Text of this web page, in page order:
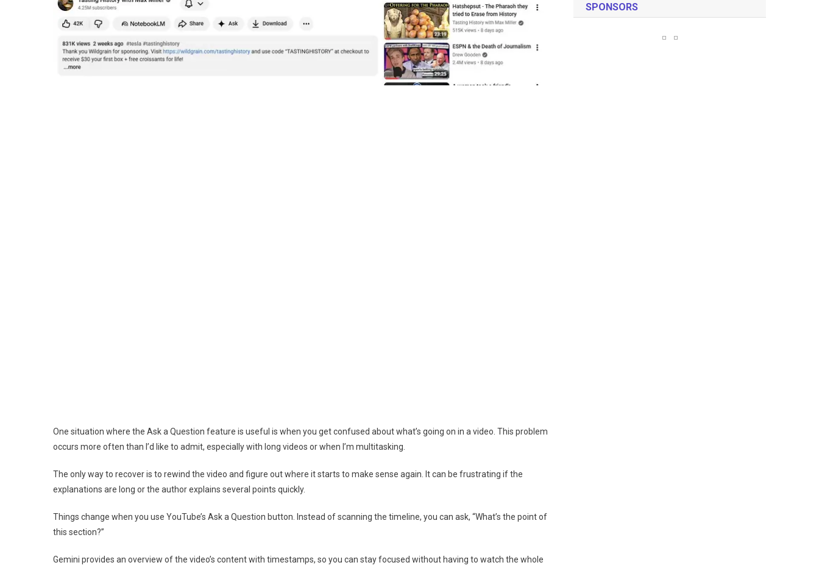
One situation where the Ask a Question feature is useful is when you get confused about what’s going on in a video. This problem
occurs more often than I’d like to admit, especially with long videos or when I’m multitasking.
The only way to recover is to rewind the video and figure out where it starts to make sense again. It can be frustrating if the
explanations are long or the author explains several points quickly.
Things change when you use YouTube’s Ask a Question button. Instead of scanning the timeline, you can ask, “What’s the point of
this section?”
Gemini provides an overview of the video’s content with timestamps, so you can stay focused without having to watch the whole
SPONSORS